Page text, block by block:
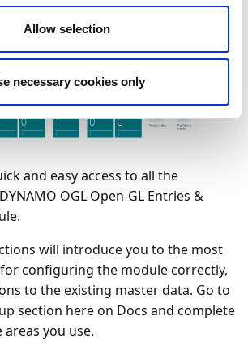
Allow selection
necessary cookies only
and easy access to all the
OGL Open-GL Entries &
will introduce you to the most
configuring the module correctly,
to the existing master data. Go to
section here on Docs and complete
you use.